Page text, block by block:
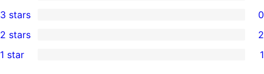
star
reviews
4-
star
review
0
3-
star
3 stars 0
2-
2 stars 2
1 star 1